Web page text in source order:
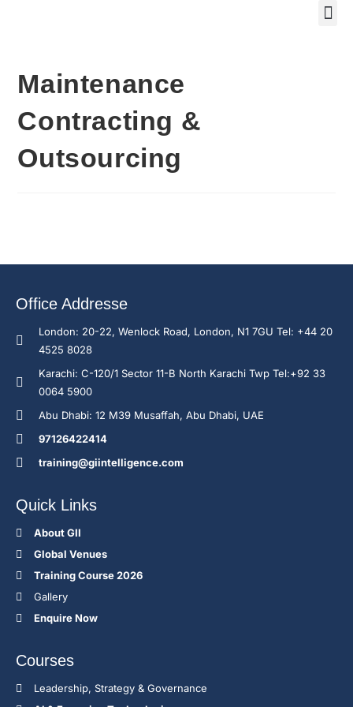
Maintenance
Contracting &
Outsourcing
Office Addresse
London: 20-22, Wenlock Road, London, N1 7GU Tel: +44 20
4525 8028
Karachi: C-120/1 Sector 11-B North Karachi Twp Tel:+92 33
0064 5900
Abu Dhabi: 12 M39 Musaffah, Abu Dhabi, UAE
97126422414
training@giintelligence.com
Quick Links
About GII
Global Venues
Training Course 2026
Gallery
Enquire Now
Courses
Leadership, Strategy & Governance